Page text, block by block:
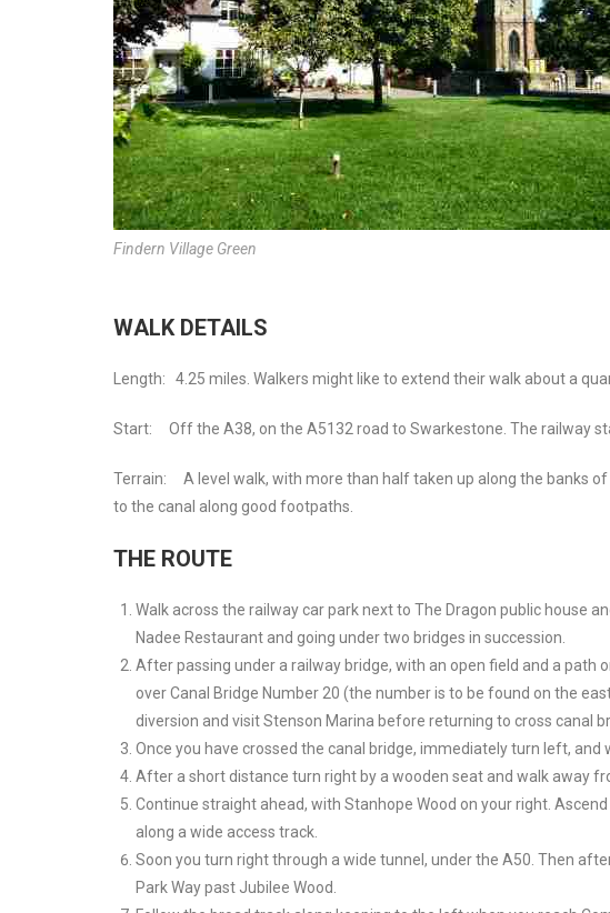
Findern Village Green
WALK DETAILS
Length: 4.25 miles. Walkers might like to extend their walk about a
Start: Off the A38, on the A5132 road to Swarkestone. The railway
Terrain:
A level walk, with more than half taken up along the banks
to the canal along good footpaths.
THE ROUTE
Walk across the railway car park next to The Dragon public house
Nadee Restaurant and going under two bridges in succession.
After passing under a railway bridge, with an open field and a path
over Canal Bridge Number 20 (the number is to be found on the
diversion and visit Stenson Marina before returning to cross canal
Once you have crossed the canal bridge, immediately turn left, and
After a short distance turn right by a wooden seat and walk away
Continue straight ahead, with Stanhope Wood on your right.
along a wide access track.
Soon you turn right through a wide tunnel, under the A50. Then
Park Way past Jubilee Wood.